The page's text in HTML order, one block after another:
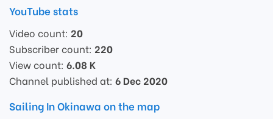
YouTube stats
Video count: 20
Subscriber count: 220
View count: 6.08 K
Channel published at: 6 Dec 2020
Sailing In Okinawa on the map